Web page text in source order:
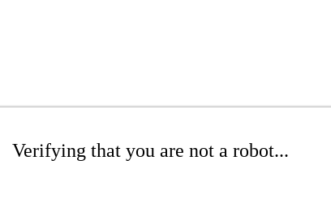
Verifying that you are not a robot...